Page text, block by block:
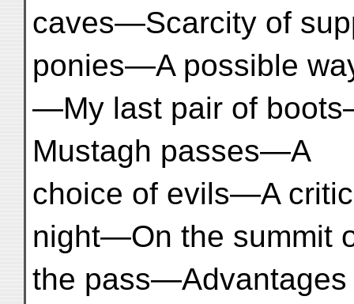
caves—Scarcity of
ponies—A possible
—My last pair of
Mustagh passes—A
choice of evils—A
night—On the summit
the